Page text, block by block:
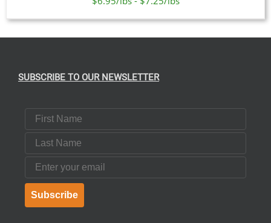
SUBSCRIBE TO OUR NEWSLETTER
First Name
Last Name
Email
Subscribe